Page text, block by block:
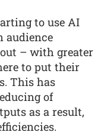
to use AI
audience
– with greater
to put their
This has
of
as a result,